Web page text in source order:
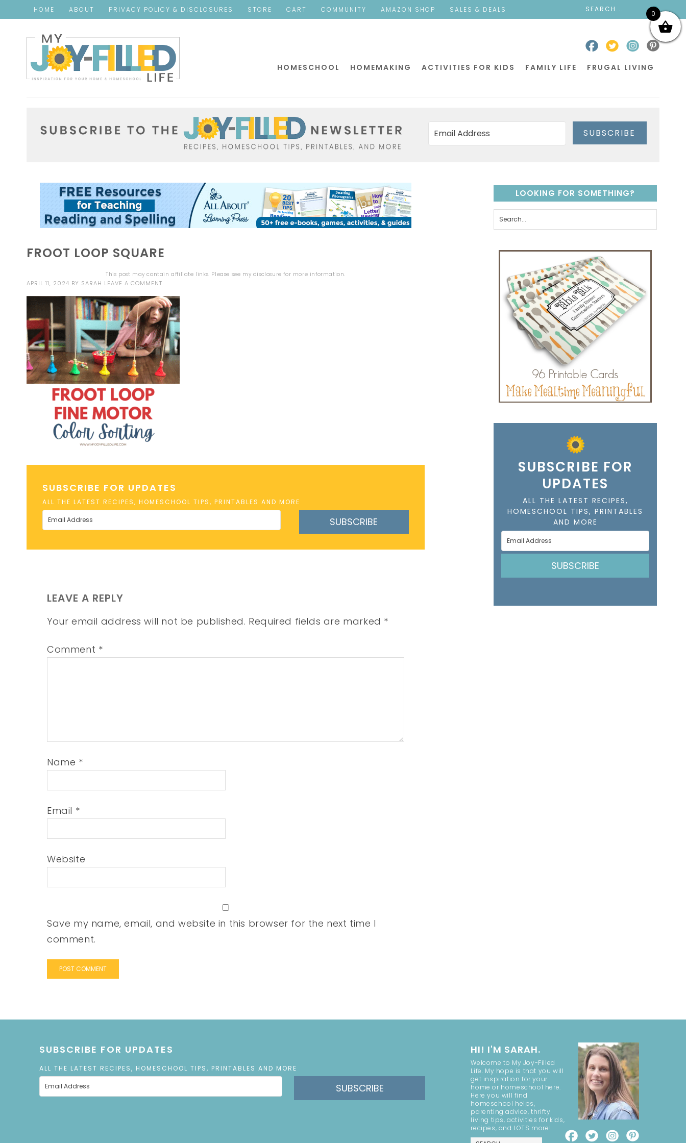
HOME ABOUT PRIVACY POLICY & DISCLOSURES STORE CART COMMUNITY AMAZON SHOP SALES & DEALS
HOMESCHOOL HOMEMAKING ACTIVITIES FOR KIDS FAMILY LIFE FRUGAL LIVING
SUBSCRIBE
FROOT LOOP SQUARE
This post may contain affiliate links. Please see my disclosure for more information.
APRIL 11, 2024 BY SARAH LEAVE A COMMENT
SUBSCRIBE FOR UPDATES
ALL THE LATEST RECIPES, HOMESCHOOL TIPS, PRINTABLES AND MORE
SUBSCRIBE
LEAVE A REPLY
Your email address will not be published. Required fields are marked *
Comment *
Name *
Email *
Website
Save my name, email, and website in this browser for the next time I
comment.
LOOKING FOR SOMETHING?
SUBSCRIBE FOR
UPDATES
ALL THE LATEST RECIPES,
HOMESCHOOL TIPS, PRINTABLES
AND MORE
SUBSCRIBE
SUBSCRIBE FOR UPDATES
ALL THE LATEST RECIPES, HOMESCHOOL TIPS, PRINTABLES AND MORE
SUBSCRIBE
HI! I'M SARAH.
Welcome to My Joy-Filled
Life. My hope is that you will
get inspiration for your
home or homeschool here.
Here you will find
homeschool helps,
parenting advice, thrifty
living tips, activities for kids,
recipes, and LOTS more!
0